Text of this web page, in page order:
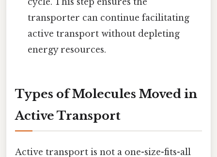
transporter can continue facilitating
active transport without depleting
energy resources.
Types of Molecules Moved in
Active Transport
Active transport is not a one-size-fits-all